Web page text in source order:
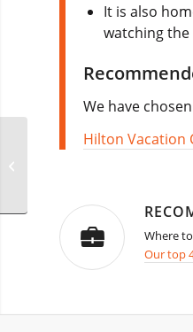
It is also
watching the
We have
Hilton Vacation
Where
Our top